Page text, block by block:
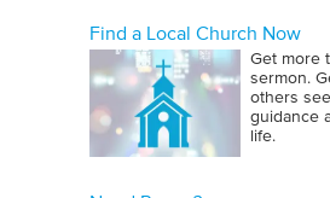
Find a Local Church Now
Get more
sermon.
others
guidance
life.